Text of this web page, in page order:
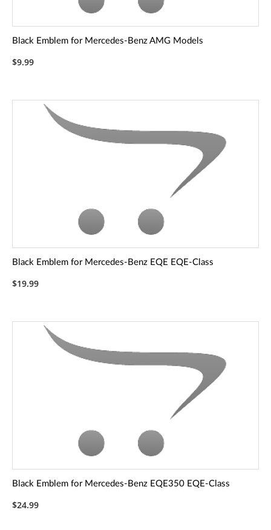
Black Emblem for Mercedes-Benz AMG Models
$9.99
Black Emblem for Mercedes-Benz EQE EQE-Class
$19.99
Black Emblem for Mercedes-Benz EQE350 EQE-Class
$24.99